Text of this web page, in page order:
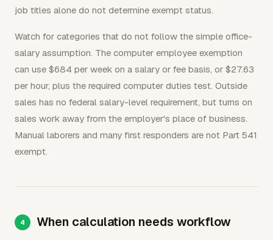
job titles alone do not determine exempt status.
Watch for categories that do not follow the simple office-
salary assumption. The computer employee exemption
can use $684 per week on a salary or fee basis, or $27.63
per hour, plus the required computer duties test. Outside
sales has no federal salary-level requirement, but turns on
sales work away from the employer's place of business.
Manual laborers and many first responders are not Part 541
exempt.
When calculation needs workflow